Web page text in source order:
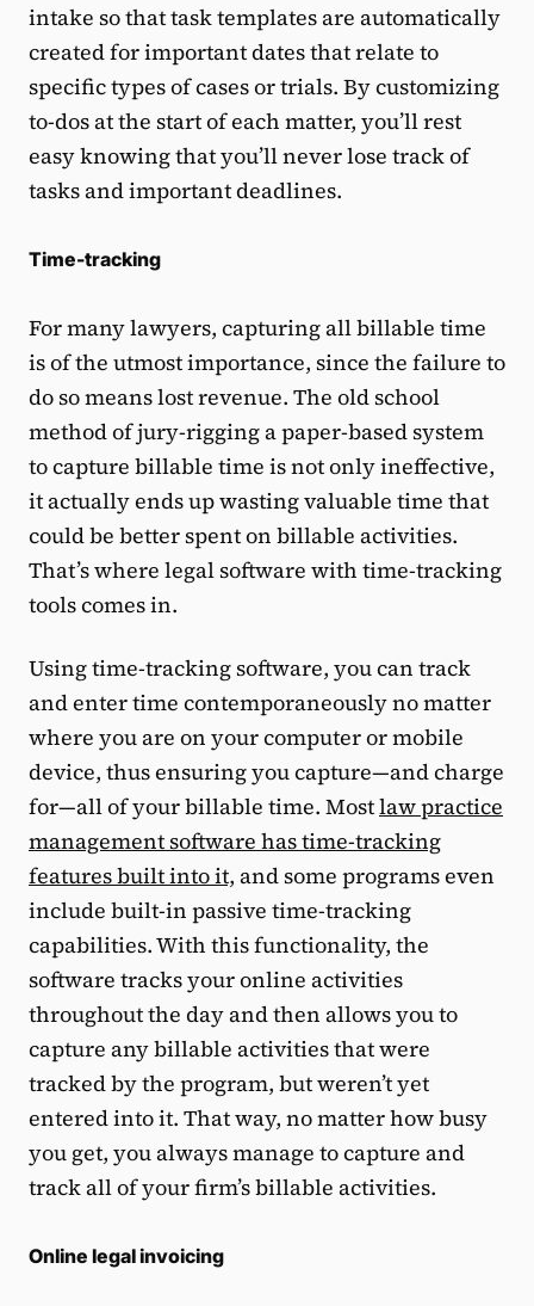
intake so that task templates are automatically
created for important dates that relate to
specific types of cases or trials. By customizing
to-dos at the start of each matter, you’ll rest
easy knowing that you’ll never lose track of
tasks and important deadlines.
Time-tracking
For many lawyers, capturing all billable time
is of the utmost importance, since the failure to
do so means lost revenue. The old school
method of jury-rigging a paper-based system
to capture billable time is not only ineffective,
it actually ends up wasting valuable time that
could be better spent on billable activities.
That’s where legal software with time-tracking
tools comes in.
Using time-tracking software, you can track
and enter time contemporaneously no matter
where you are on your computer or mobile
device, thus ensuring you capture—and charge
for—all of your billable time. Mostlaw practice
management software has time-tracking
features built into it, and some programs even
include built-in passive time-tracking
capabilities. With this functionality, the
software tracks your online activities
throughout the day and then allows you to
capture any billable activities that were
tracked by the program, but weren’t yet
entered into it. That way, no matter how busy
you get, you always manage to capture and
track all of your firm’s billable activities.
Online legal invoicing